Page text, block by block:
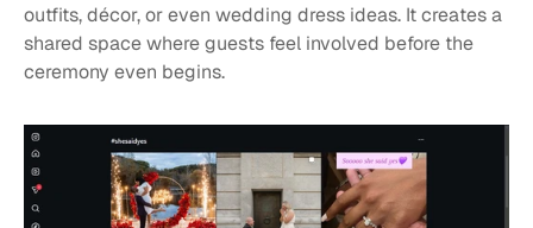
outfits, décor, or even wedding dress ideas. It creates a
shared space where guests feel involved before the
ceremony even begins.